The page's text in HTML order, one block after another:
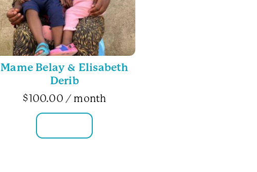
Mame Belay & Elisabeth
Derib
$100.00 / month